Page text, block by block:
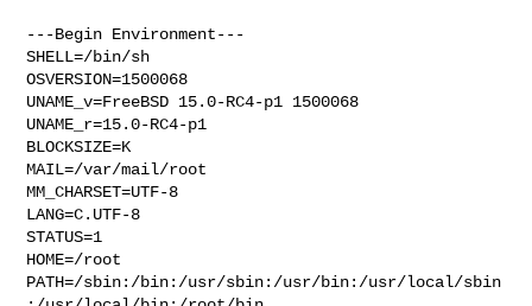
---Begin Environment---
SHELL=/bin/sh
OSVERSION=1500068
UNAME_v=FreeBSD 15.0-RC4-p1 1500068
UNAME_r=15.0-RC4-p1
BLOCKSIZE=K
MAIL=/var/mail/root
MM_CHARSET=UTF-8
LANG=C.UTF-8
STATUS=1
HOME=/root
PATH=/sbin:/bin:/usr/sbin:/usr/bin:/usr/local/sbin